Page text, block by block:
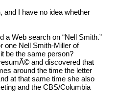
and I have no idea whether
a Web search on “Nell Smith.”
one Nell Smith-Miller of
be the same person?
and discovered that
around the time the letter
at that same time she also
and the CBS/Columbia